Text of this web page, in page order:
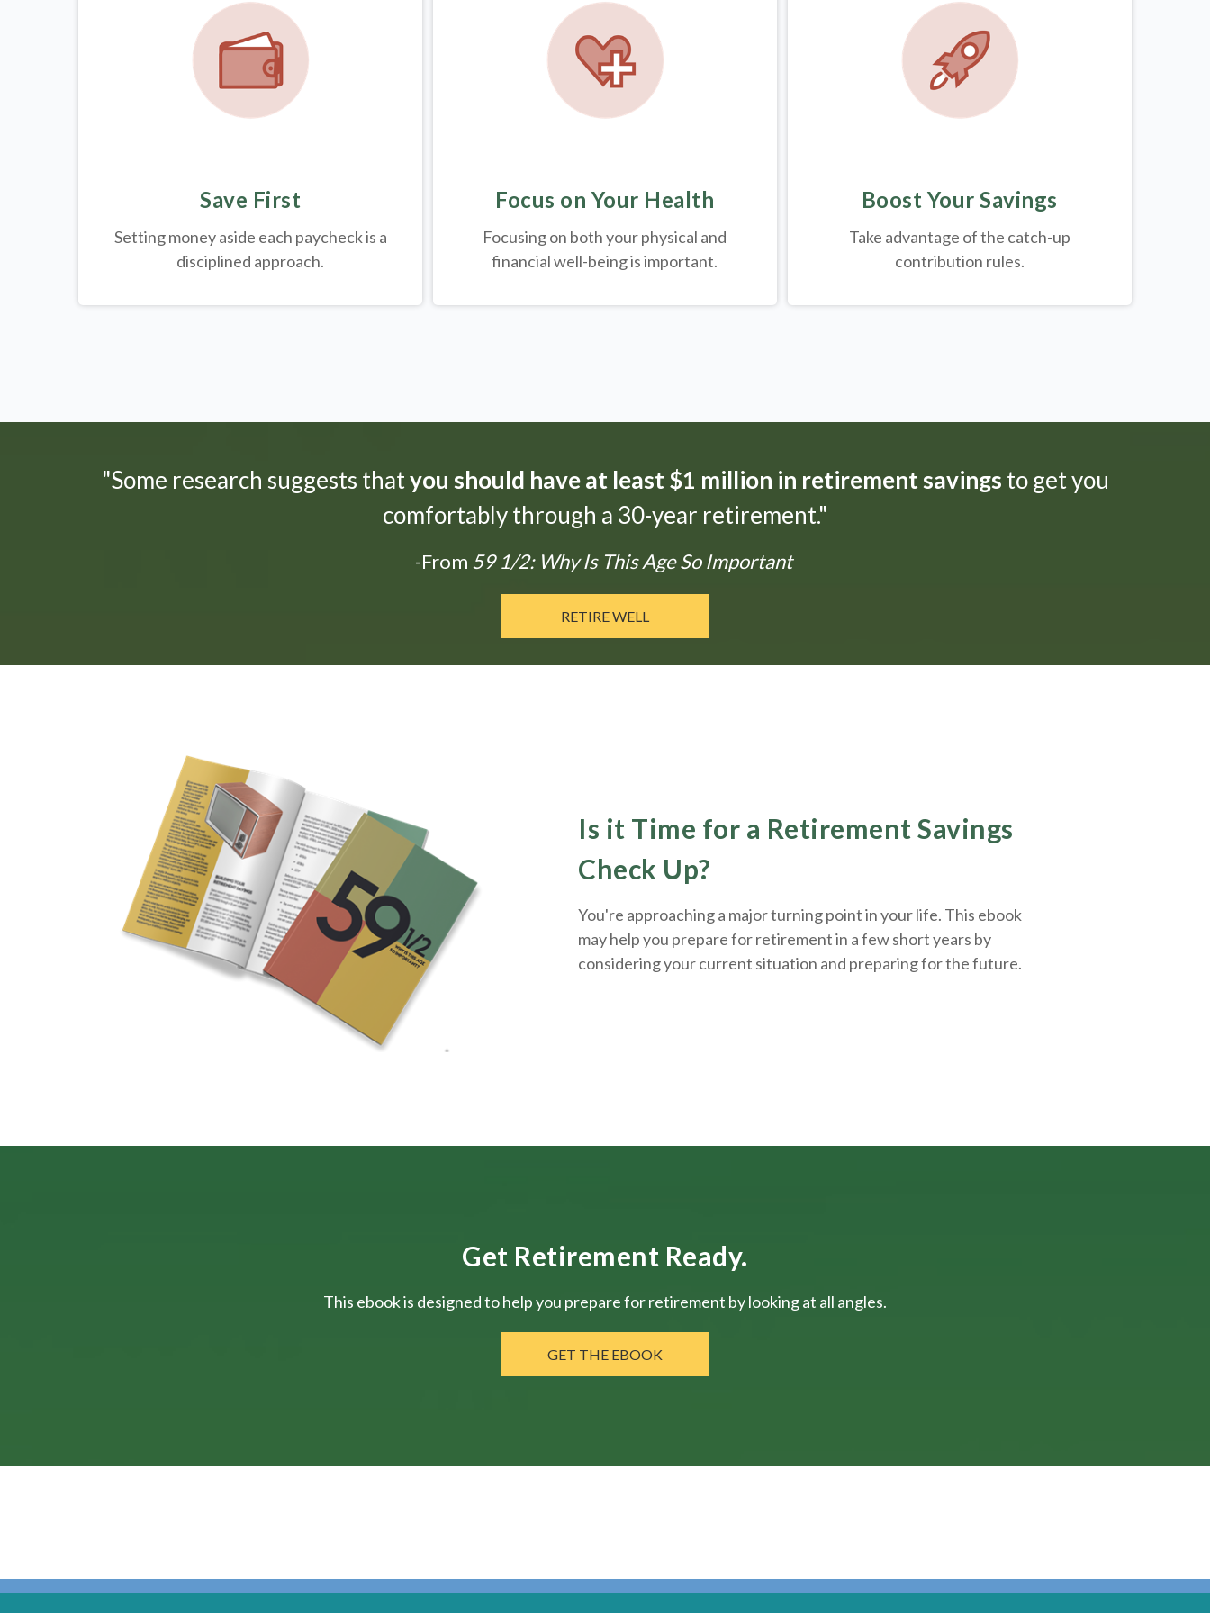
Save First
Setting money aside each paycheck is a
disciplined approach.
Focus on Your Health
Focusing on both your physical and
financial well-being is important.
Boost Your Savings
Take advantage of the catch-up
contribution rules.
"Some research suggests thatyou should have at least $1 million in retirement savings to get you
comfortably through a 30-year retirement."
-From 59 1/2: Why Is This Age So Important
RETIRE WELL
Is it Time for a Retirement Savings
Check Up?
You're approaching a major turning point in your life. This ebook
may help you prepare for retirement in a few short years by
considering your current situation and preparingfor the future.
Get Retirement Ready.
This ebook is designed to help you prepare for retirement by looking at all angles.
GET THE EBOOK